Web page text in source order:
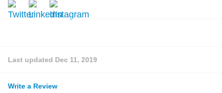
Last updated Dec 11, 2019
Write a Review